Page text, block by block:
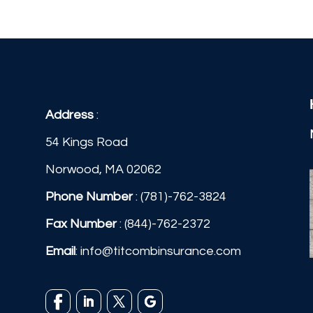
Address :
54 Kings Road
Norwood, MA 02062
Phone Number: (781)-762-3824
Fax Number: (844)-762-2372
Email: info@titcombinsurance.com